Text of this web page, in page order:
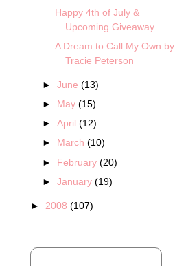
Happy 4th of July &
Upcoming Giveaway
A Dream to Call My Own by
Tracie Peterson
►June(13)
► May(15)
►April(12)
► March(10)
► February(20)
►January(19)
► 2008 (107)